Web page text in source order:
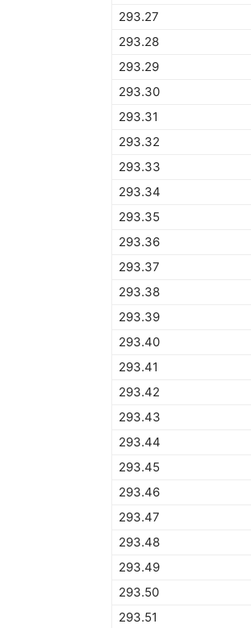
293.27
293.28
293.29
293.30
293.31
293.32
293.33
293.34
293.35
293.36
293.37
293.38
293.39
293.40
293.41
293.42
293.43
293.44
293.45
293.46
293.47
293.48
293.49
293.50
293.51